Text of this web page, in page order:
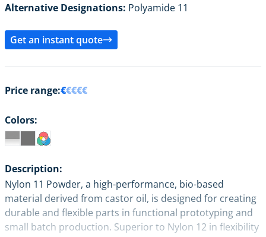
Alternative Designations: Polyamide 11
Get an instant quote
Price range:€€€€€
Colors:
Description:
Nylon 11 Powder, a high-performance, bio-based
material derived from castor oil, is designed for creating
durable and flexible parts in functional prototyping and
small batch production. Superior to Nylon 12 in flexibility